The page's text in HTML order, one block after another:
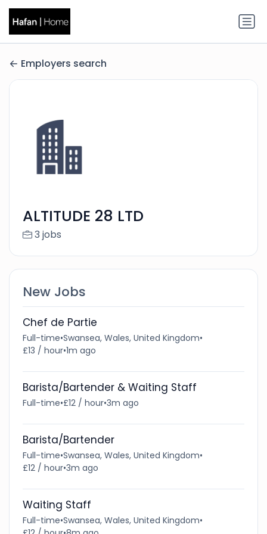
Employers search
ALTITUDE 28 LTD
3 jobs
New Jobs
Chef de Partie
Full-time•Swansea, Wales, United Kingdom•
£13 / hour•1m ago
Barista/Bartender & Waiting Staff
Full-time•£12 / hour•3m ago
Barista/Bartender
Full-time•Swansea, Wales, United Kingdom•
£12 / hour•3m ago
Waiting Staff
Full-time•Swansea, Wales, United Kingdom•